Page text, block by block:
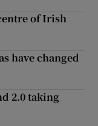
of Irish
have changed
2.0 taking